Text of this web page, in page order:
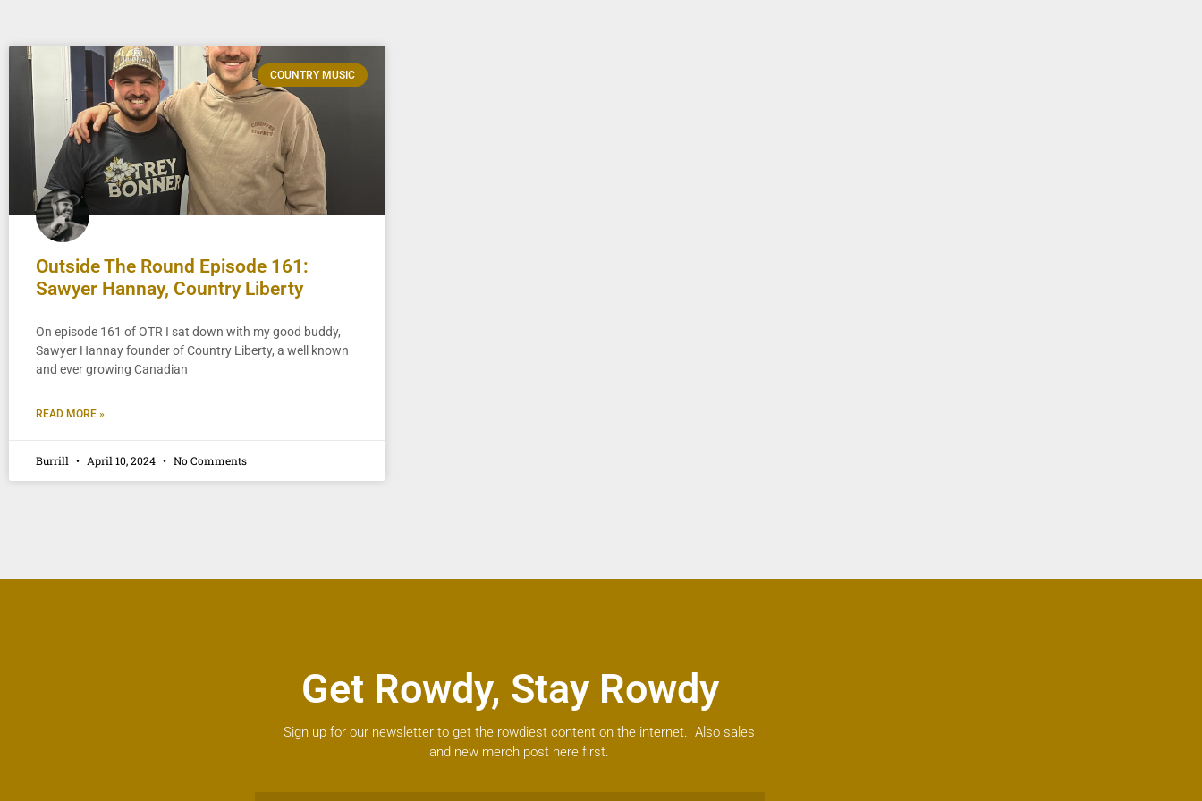
COUNTRY MUSIC
Outside The Round Episode 161:
Sawyer Hannay, Country Liberty
On episode 161 of OTR I sat down with my good buddy,
Sawyer Hannay founder of Country Liberty, a well known
and ever growing Canadian
READ MORE »
Burrill April 10, 2024 No Comments
Get Rowdy, Stay Rowdy
Sign up for our newsletter to get the rowdiest content on the internet. Also sales
and new merch post here first.